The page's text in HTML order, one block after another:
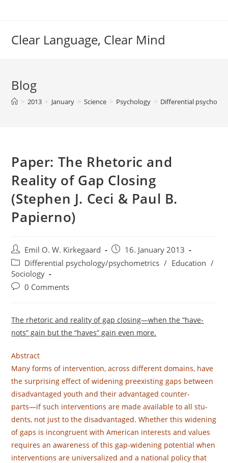
Clear Language, Clear Mind
Blog
> 2013 > January > Science > Psychology > Differential
Paper: The Rhetoric and
Reality of Gap Closing
(Stephen J. Ceci & Paul B.
Papierno)
Post
author:
Emil O. W. Kirkegaard
Post
published:
16. January 2013
Post
category:
Differential psychology/psychometrics / Education /
Sociology
Post0 Comments
The rhetoric and reality of gap closing—when the “have-
nots” gain but the “haves” gain even more.
Abstract
Many forms of intervention, across different domains, have
the surprising effect of widening preexisting gaps between
disadvantaged youth and their advantaged counter-
parts—if such interventions are made available to all stu-
dents, not just to the disadvantaged. Whether this widening
of gaps is incongruent with American interests and values
requires an awareness of this gap-widening potential when
interventions are universalized and a national policy that